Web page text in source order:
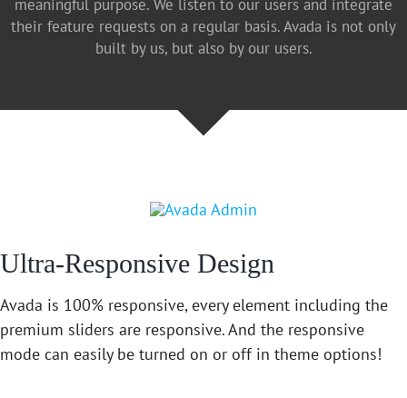
meaningful purpose. We listen to our users and integrate
their feature requests on a regular basis. Avada is not only
built by us, but also by our users.
Ultra-Responsive Design
Avada is 100% responsive, every element including the
premium sliders are responsive. And the responsive
mode can easily be turned on or off in theme options!